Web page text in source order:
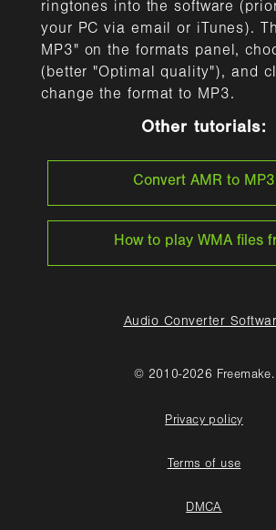
ringtones into the software
your PC via email or iTunes).
MP3" on the formats panel,
(better "Optimal quality"), and
change the format to MP3.
Other tutorials:
Convert AMR to MP3
How to play WMA files
Audio Converter
© 2010-2026 Freemake.
Privacy policy
Terms of use
DMCA